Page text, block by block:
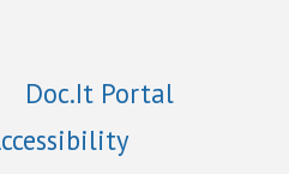
Doc.It Portal